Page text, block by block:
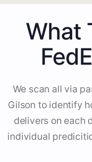
What
We scan all via
Gilson to identify
delivers on each
individual